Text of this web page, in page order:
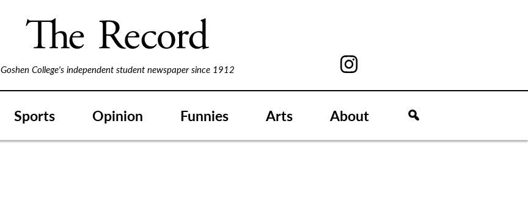
Goshen College's independent student newspaper since 1912
Sports Opinion Funnies Arts About